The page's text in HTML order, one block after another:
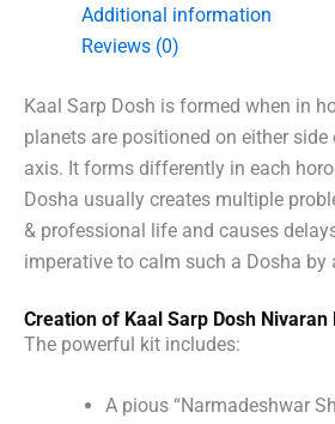
Additional information
Reviews (0)
Kaal Sarp Dosh is formed when in
planets are positioned on either side
axis. It forms differently in each
Dosha usually creates multiple
& professional life and causes
imperative to calm such a Dosha by
Creation of Kaal Sarp Dosh Nivaran
The powerful kit includes:
A pious “Narmadeshwar